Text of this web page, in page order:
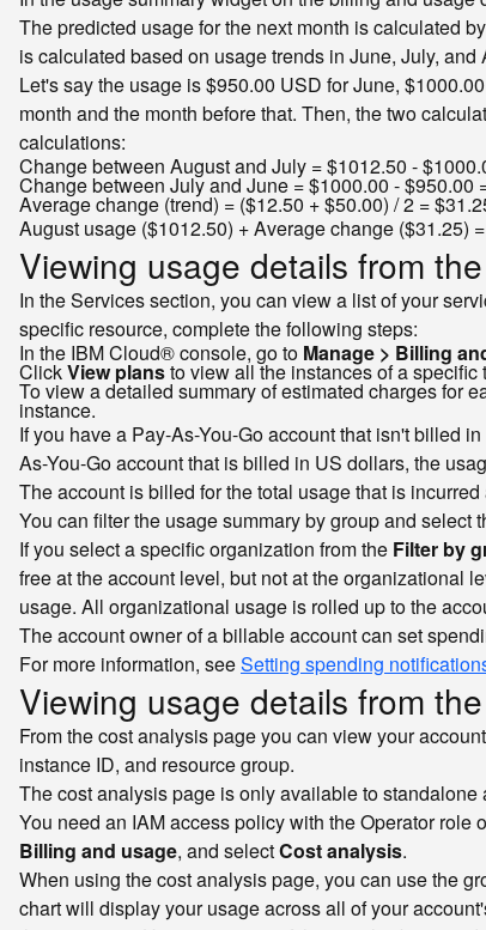
The predicted usage for the next month is calculated
is calculated based on usage trends in June, July,
Let's say the usage is $950.00 USD for June,
month and the month before that. Then, the two
calculations:
Change between August and July = $1012.50 -
Change between July and June = $1000.00 - $950.00
Average change (trend) = ($12.50 + $50.00) / 2 =
August usage ($1012.50) + Average change ($31.25)
Viewing usage details from
In the Services section, you can view a list of your
specific resource, complete the following steps:
In the IBM Cloud® console, go to Manage > Billing
ClickView plansto view all the instances of a specific
To view a detailed summary of estimated charges for
instance.
If you have a Pay-As-You-Go account that isn't billed
As-You-Go account that is billed in US dollars, the
The account is billed for the total usage that is
You can filter the usage summary by group and select
If you select a specific organization from the Filter by
free at the account level, but not at the organizational
usage. All organizational usage is rolled up to the
The account owner of a billable account can set
For more information, seeSetting spending
Viewing usage details from
From the cost analysis page you can view your
instance ID, and resource group.
The cost analysis page is only available to
You need an IAM access policy with the Operator
Billing and usage, and selectCost analysis.
When using the cost analysis page, you can use the
chart will display your usage across all of your